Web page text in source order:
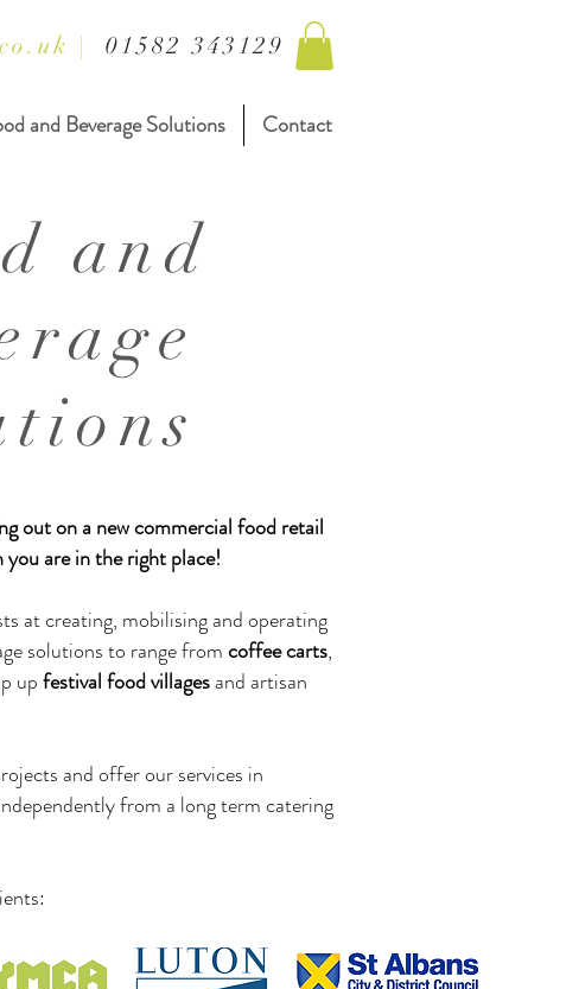
| 01582 343129
and Beverage Solutions Contact
and
out on a new commercial food retail
you are in the right place!
at creating, mobilising and operating
solutions to range fromcoffee carts,
upfestival food villagesand artisan
and offer our services in
from a long term catering